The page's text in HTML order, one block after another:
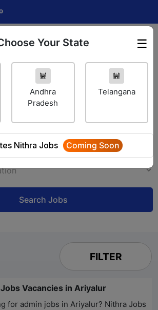
Employer Login ☰
Your State
Andhra
Pradesh
Telangana
Nithra Jobs Coming Soon
Search Jobs
FILTER
Vacancies in Ariyalur
for admin jobs in Ariyalur? Nithra Jobs